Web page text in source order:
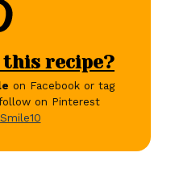
this recipe?
on Facebook or tag
on Pinterest